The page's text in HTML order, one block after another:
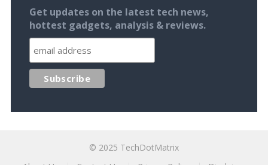
Get updates on the latest tech news,
hottest gadgets, analysis & reviews.
© 2025 TechDotMatrix